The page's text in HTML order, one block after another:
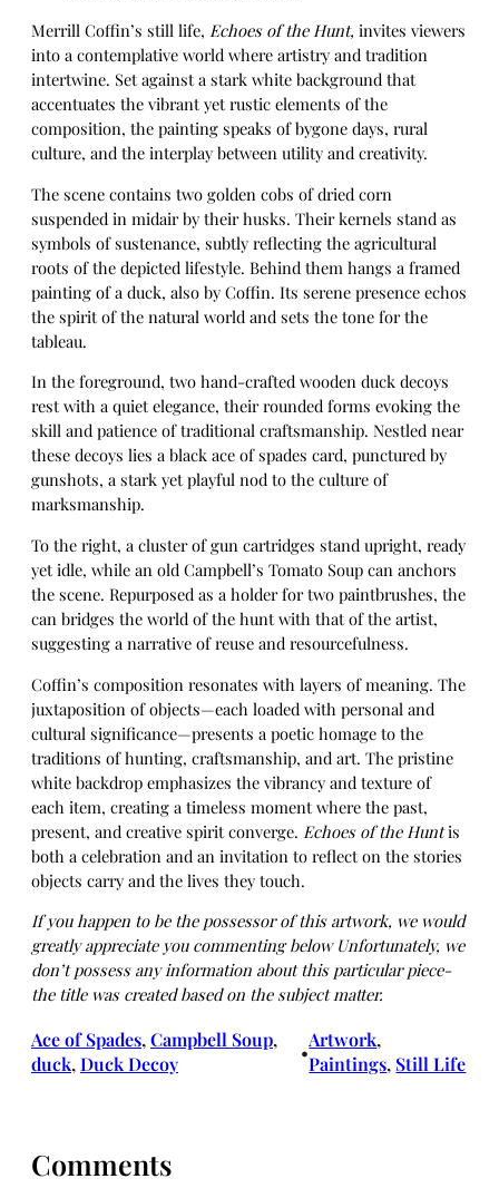
Merrill Coffin’s still life, Echoes of the Hunt, invites viewers
into a contemplative world where artistry and tradition
intertwine. Set against a stark white background that
accentuates the vibrant yet rustic elements of the
composition, the painting speaks of bygone days, rural
culture, and the interplay between utility and creativity.
The scene contains two golden cobs of dried corn
suspended in midair by their husks. Their kernels stand as
symbols of sustenance, subtly reflecting the agricultural
roots of the depicted lifestyle. Behind them hangs a framed
painting of a duck, also by Coffin. Its serene presence echos
the spirit of the natural world and sets the tone for the
tableau.
In the foreground, two hand-crafted wooden duck decoys
rest with a quiet elegance, their rounded forms evoking the
skill and patience of traditional craftsmanship. Nestled near
these decoys lies a black ace of spades card, punctured by
gunshots, a stark yet playful nod to the culture of
marksmanship.
To the right, a cluster of gun cartridges stand upright, ready
yet idle, while an old Campbell’s Tomato Soup can anchors
the scene. Repurposed as a holder for two paintbrushes, the
can bridges the world of the hunt with that of the artist,
suggesting a narrative of reuse and resourcefulness.
Coffin’s composition resonates with layers of meaning. The
juxtaposition of objects—each loaded with personal and
cultural significance—presents a poetic homage to the
traditions of hunting, craftsmanship, and art. The pristine
white backdrop emphasizes the vibrancy and texture of
each item, creating a timeless moment where the past,
present, and creative spirit converge. Echoes of the Huntis
both a celebration and an invitation to reflect on the stories
objects carry and the lives they touch.
If you happen to be the possessor of this artwork, we would
greatly appreciate you commenting below Unfortunately, we
don’t possess any information about this particular piece-
the title was created based on the subject matter.
Ace of Spades, Campbell Soup
duck, Duck Decoy •
Artwork
Paintings, Still Life
Comments